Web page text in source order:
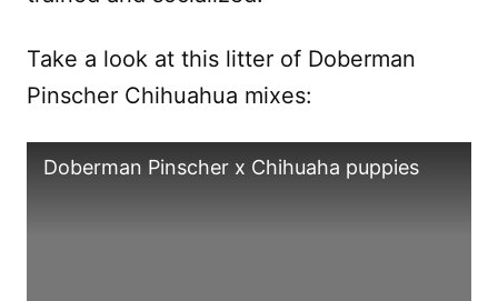
Take a look at this litter of Doberman
Pinscher Chihuahua mixes:
Doberman Pinscher x Chihuaha puppies